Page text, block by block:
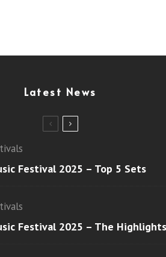
Latest News
Festival 2025 – Top 5 Sets
Festival 2025 – The Highlights